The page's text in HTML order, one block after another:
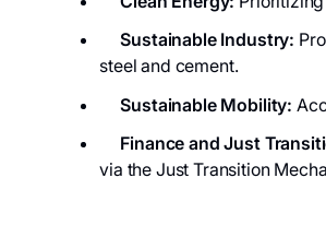
Sustainable Industry:
steel and cement.
Sustainable Mobility:
Finance and Just
via the Just Transition